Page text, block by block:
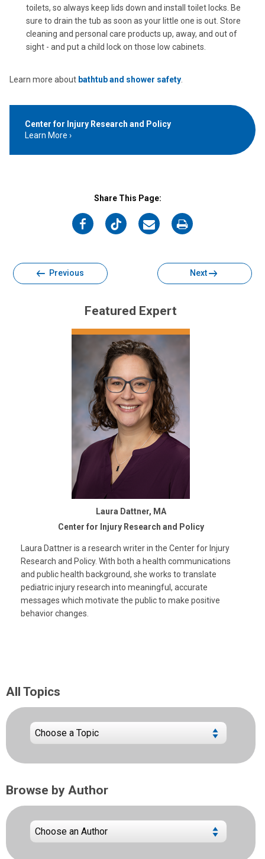
toilets, so always keep lids down and install toilet locks. Be
sure to drain the tub as soon as your little one is out. Store
cleaning and personal care products up, away, and out of
sight - and put a child lock on those low cabinets.
Learn more about bathtub and shower safety.
Center for Injury Research and Policy
Learn More
Share This Page:
on
on
on
on
Previous Next
Featured Expert
Laura Dattner, MA
Center for Injury Research and Policy
Laura Dattner is a research writer in the Center for Injury
Research and Policy. With both a health communications
and public health background, she works to translate
pediatric injury research into meaningful, accurate
messages which motivate the public to make positive
behavior changes.
All Topics
Browse by Author